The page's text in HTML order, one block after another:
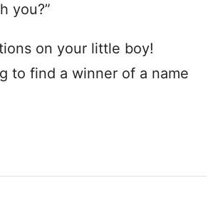
you?”
on your little boy!
to find a winner of a name